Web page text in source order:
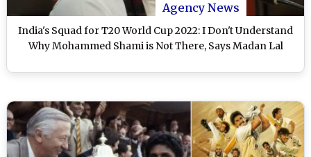
Agency News
India's Squad for T20 World Cup 2022: I Don't Understand
Why Mohammed Shami is Not There, Says Madan Lal